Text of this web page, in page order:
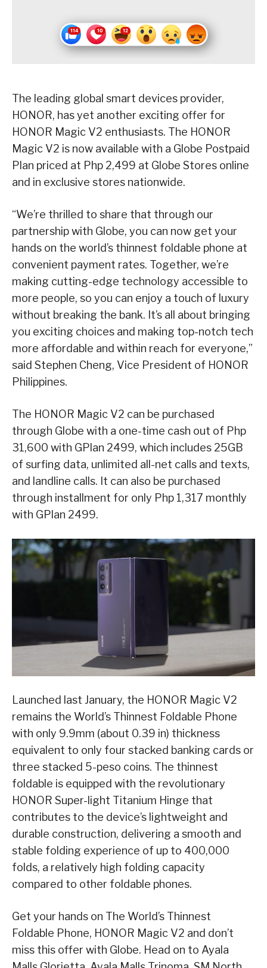
The leading global smart devices provider,
HONOR, has yet another exciting offer for
HONOR Magic V2 enthusiasts. The HONOR
Magic V2 is now available with a Globe Postpaid
Plan priced at Php 2,499 at Globe Stores online
and in exclusive stores nationwide.
“We’re thrilled to share that through our
partnership with Globe, you can now get your
hands on the world’s thinnest foldable phone at
convenient payment rates. Together, we’re
making cutting-edge technology accessible to
more people, so you can enjoy a touch of luxury
without breaking the bank. It’s all about bringing
you exciting choices and making top-notch tech
more affordable and within reach for everyone,”
said Stephen Cheng, Vice President of HONOR
Philippines.
The HONOR Magic V2 can be purchased
through Globe with a one-time cash out of Php
31,600 with GPlan 2499, which includes 25GB
of surfing data, unlimited all-net calls and texts,
and landline calls. It can also be purchased
through installment for only Php 1,317 monthly
with GPlan 2499.
Launched last January, the HONOR Magic V2
remains the World’s Thinnest Foldable Phone
with only 9.9mm (about 0.39 in) thickness
equivalent to only four stacked banking cards or
three stacked 5-peso coins. The thinnest
foldable is equipped with the revolutionary
HONOR Super-light Titanium Hinge that
contributes to the device’s lightweight and
durable construction, delivering a smooth and
stable folding experience of up to 400,000
folds, a relatively high folding capacity
compared to other foldable phones.
Get your hands on The World’s Thinnest
Foldable Phone, HONOR Magic V2 and don’t
miss this offer with Globe. Head on to Ayala